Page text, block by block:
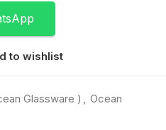
to wishlist
Glassware ) , Ocean